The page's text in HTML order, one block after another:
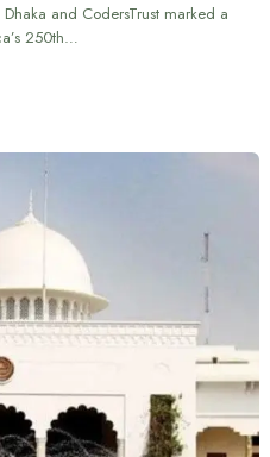
and CodersTrust marked a
250th…